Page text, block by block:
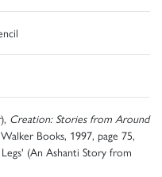
Creation: Stories from Around
Books, 1997, page 75,
(An Ashanti Story from